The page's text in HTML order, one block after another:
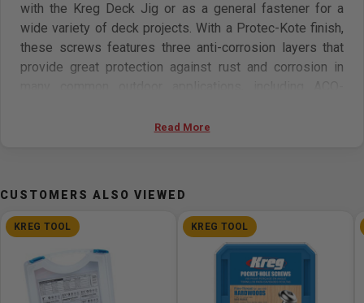
with the Kreg Deck Jig or as a general fastener for a
wide variety of deck projects. With a Protec-Kote finish,
these screws features three anti-corrosion layers that
provide great protection against rust and corrosion in
(406mm) on-center deck joists. Also includes driver bit.
100-count packages are also available.
Features
700 Protec-Kote 2in (51mm) Deck Screws
Read More
CUSTOMERS ALSO VIEWED
KREG TOOL KREG TOOL